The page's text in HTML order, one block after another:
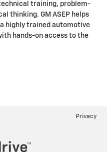
training, problem-
thinking. GM ASEP helps
highly trained automotive
hands-on access to the
Privacy